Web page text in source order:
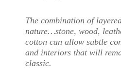
The combination of
nature…stone, wood,
cotton can allow subtle
and interiors that will
classic.